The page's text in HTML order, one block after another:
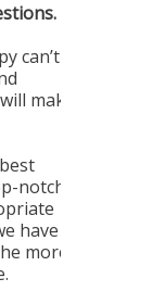
can’t
make
notch
have
more